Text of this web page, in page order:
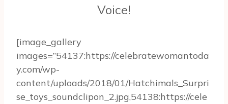
Voice!
[image_gallery
images=”54137:https://celebratewomantoda
y.com/wp-
content/uploads/2018/01/Hatchimals_Surpri
se_toys_soundclipon_2.jpg,54138:https://cele